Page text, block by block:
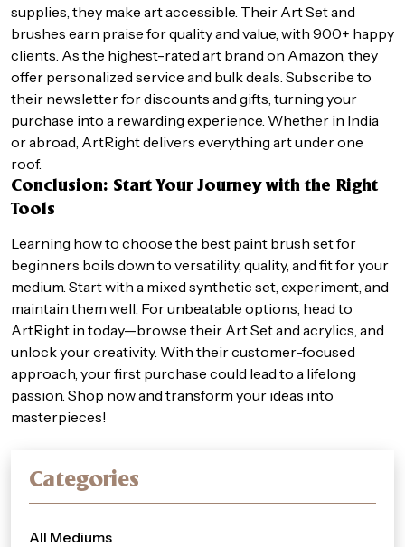
supplies, they make art accessible. Their Art Set and
brushes earn praise for quality and value, with 900+ happy
clients. As the highest-rated art brand on Amazon, they
offer personalized service and bulk deals. Subscribe to
their newsletter for discounts and gifts, turning your
purchase into a rewarding experience. Whether in India
or abroad, ArtRight delivers everything art under one
roof.
Conclusion: Start Your Journey with the Right
Tools
Learning how to choose the best paint brush set for
beginners boils down to versatility, quality, and fit for your
medium. Start with a mixed synthetic set, experiment, and
maintain them well. For unbeatable options, head to
ArtRight.in today—browse their Art Set and acrylics, and
unlock your creativity. With their customer-focused
approach, your first purchase could lead to a lifelong
passion. Shop now and transform your ideas into
masterpieces!
Categories
All Mediums